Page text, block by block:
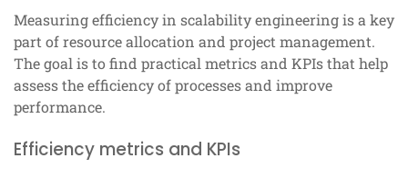
Measuring efficiency in scalability engineering is a key
part of resource allocation and project management.
The goal is to find practical metrics and KPIs that help
assess the efficiency of processes and improve
performance.
Efficiency metrics and KPIs